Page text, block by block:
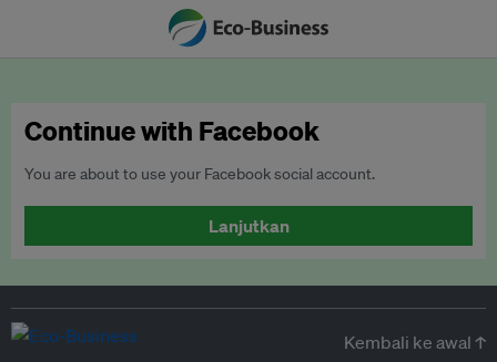
Continue with Facebook
You are about to use your Facebook social account.
Lanjutkan
Kembali ke awal ↑